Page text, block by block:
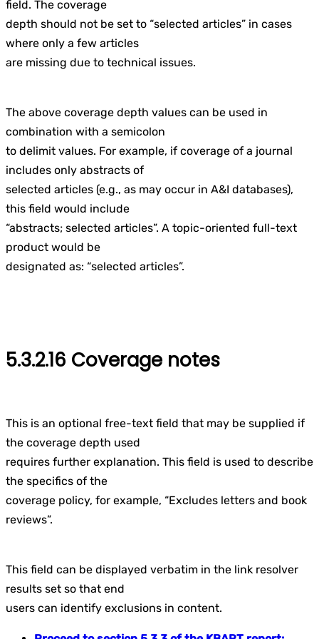
field. The coverage
depth should not be set to “selected articles” in cases
where only a few articles
are missing due to technical issues.
The above coverage depth values can be used in
combination with a semicolon
to delimit values. For example, if coverage of a journal
includes only abstracts of
selected articles (e.g., as may occur in A&I databases),
this field would include
“abstracts; selected articles”. A topic-oriented full-text
product would be
designated as: “selected articles”.
5.3.2.16 Coverage notes
This is an optional free-text field that may be supplied if
the coverage depth used
requires further explanation. This field is used to describe
the specifics of the
coverage policy, for example, “Excludes letters and book
reviews”.
This field can be displayed verbatim in the link resolver
results set so that end
users can identify exclusions in content.